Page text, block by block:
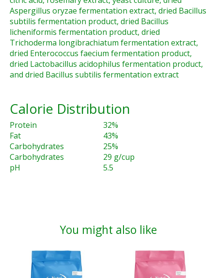
Aspergillus oryzae fermentation extract, dried Bacillus
subtilis fermentation product, dried Bacillus
licheniformis fermentation product, dried
Trichoderma longibrachiatum fermentation extract,
dried Enterococcus faecium fermentation product,
dried Lactobacillus acidophilus fermentation product,
and dried Bacillus subtilis fermentation extract
Calorie Distribution
Protein
32%
Fat
43%
Carbohydrates
25%
Carbohydrates
29 g/cup
pH
5.5
You might also like
Product carousel items